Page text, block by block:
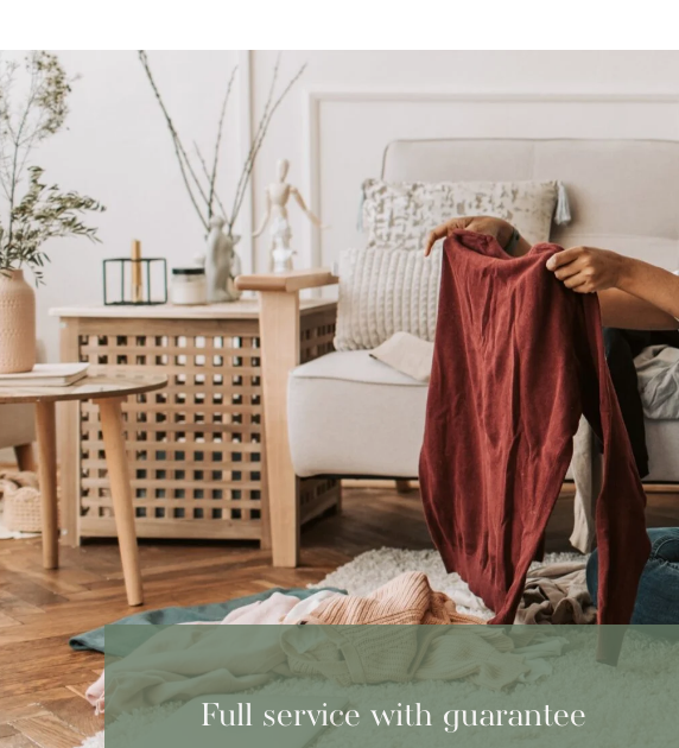
Full service with guarantee